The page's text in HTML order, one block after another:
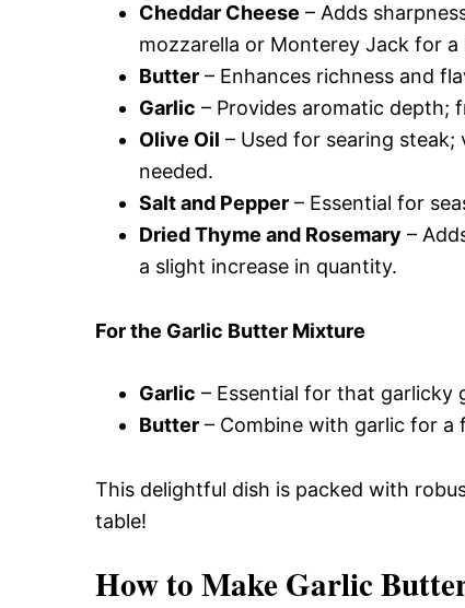
Cheddar Cheese – Adds
mozzarella or Monterey Jack for a
Butter – Enhances richness and
Garlic – Provides aromatic depth;
Olive Oil – Used for searing
needed.
Salt and Pepper – Essential for
Dried Thyme and Rosemary –
a slight increase in quantity.
For the Garlic Butter Mixture
Garlic – Essential for that garlicky
Butter – Combine with garlic for
This delightful dish is packed with
table!
How to Make Garlic